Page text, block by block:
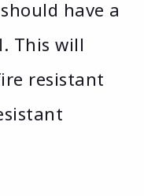
have a
This will
resistant